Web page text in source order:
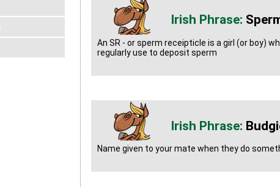
An SR - or sperm receipticle is a girl (or boy)
regularly use to deposit sperm
Name given to your mate when they do